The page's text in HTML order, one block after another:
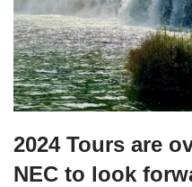
2024 Tours are
NEC to look